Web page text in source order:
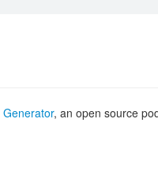
Generator, an open source